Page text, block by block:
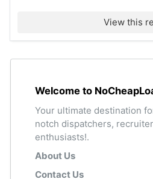
View this
Welcome to
Your ultimate destination
notch dispatchers,
enthusiasts!.
About Us
Contact Us